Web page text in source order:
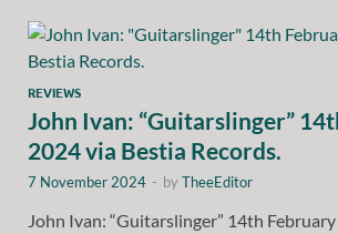
REVIEWS
John Ivan: “Guitarslinger”
2024 via Bestia Records.
7 November 2024 - byTheeEditor
John Ivan: “Guitarslinger” 14th